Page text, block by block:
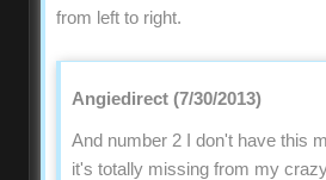
from left to right.
Angiedirect (7/30/2013)
And number 2 I don't have this
it's totally missing from my